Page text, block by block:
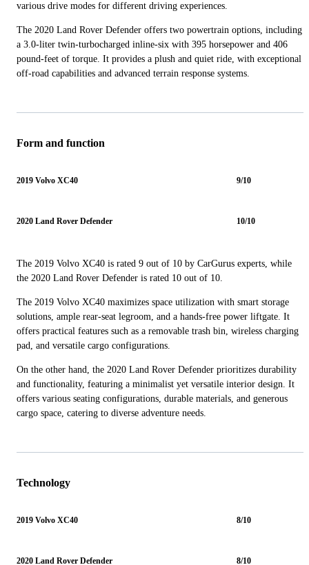
various drive modes for different driving experiences.
The 2020 Land Rover Defender offers two powertrain options, including
a 3.0-liter twin-turbocharged inline-six with 395 horsepower and 406
pound-feet of torque. It provides a plush and quiet ride, with exceptional
off-road capabilities and advanced terrain response systems.
Form and function
2019 Volvo XC40 9/10
2020 Land Rover Defender 10/10
The 2019 Volvo XC40 is rated 9 out of 10 by CarGurus experts, while
the 2020 Land Rover Defender is rated 10 out of 10.
The 2019 Volvo XC40 maximizes space utilization with smart storage
solutions, ample rear-seat legroom, and a hands-free power liftgate. It
offers practical features such as a removable trash bin, wireless charging
pad, and versatile cargo configurations.
On the other hand, the 2020 Land Rover Defender prioritizes durability
and functionality, featuring a minimalist yet versatile interior design. It
offers various seating configurations, durable materials, and generous
cargo space, catering to diverse adventure needs.
Technology
2019 Volvo XC40 8/10
2020 Land Rover Defender 8/10